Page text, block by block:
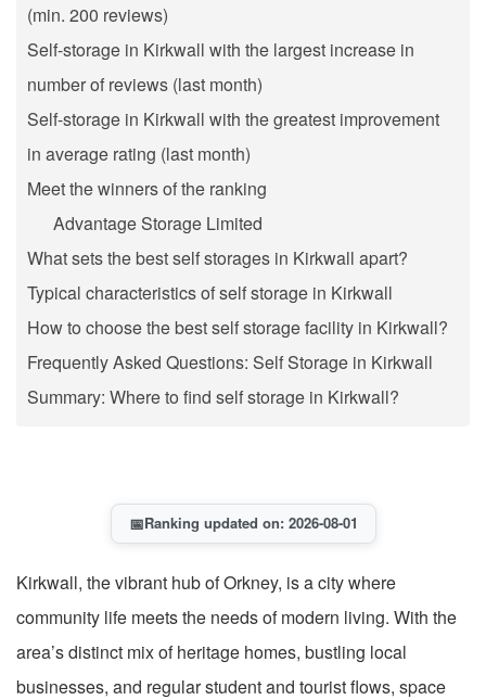
(min. 200 reviews)
Self-storage in Kirkwall with the largest increase in
number of reviews (last month)
Self-storage in Kirkwall with the greatest improvement
in average rating (last month)
Meet the winners of the ranking
Advantage Storage Limited
What sets the best self storages in Kirkwall apart?
Typical characteristics of self storage in Kirkwall
How to choose the best self storage facility in Kirkwall?
Frequently Asked Questions: Self Storage in Kirkwall
Summary: Where to find self storage in Kirkwall?
📅Ranking updated on: 2026-08-01
Kirkwall, the vibrant hub of Orkney, is a city where
community life meets the needs of modern living. With the
area’s distinct mix of heritage homes, bustling local
businesses, and regular student and tourist flows, space